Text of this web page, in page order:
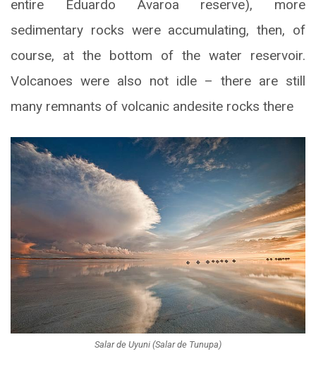
entire Eduardo Avaroa reserve), more
sedimentary rocks were accumulating, then, of
course, at the bottom of the water reservoir.
Volcanoes were also not idle – there are still
many remnants of volcanic andesite rocks there
Salar de Uyuni (Salar de Tunupa)